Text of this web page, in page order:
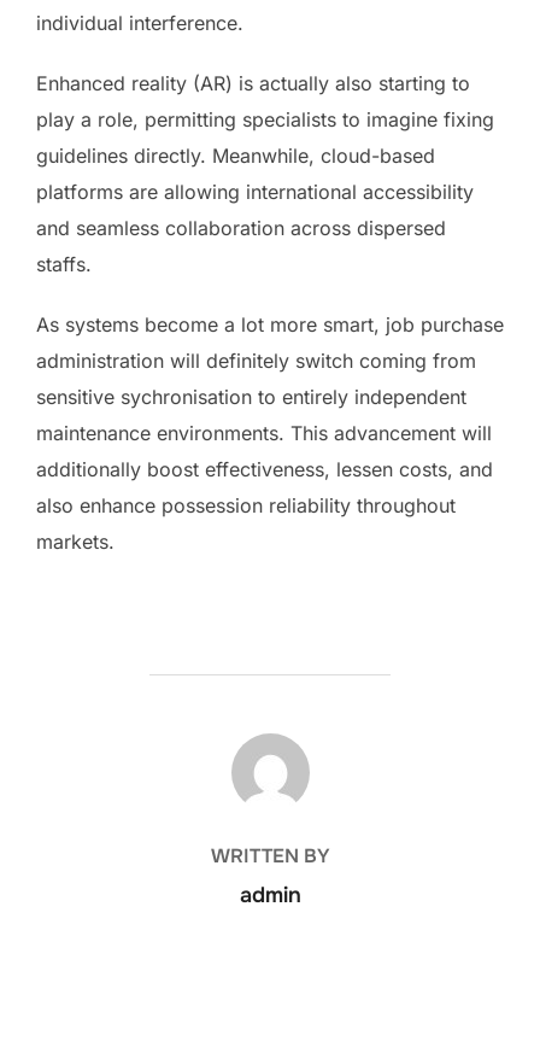
individual interference.
Enhanced reality (AR) is actually also starting to
play a role, permitting specialists to imagine fixing
guidelines directly. Meanwhile, cloud-based
platforms are allowing international accessibility
and seamless collaboration across dispersed
staffs.
As systems become a lot more smart, job purchase
administration will definitely switch coming from
sensitive sychronisation to entirely independent
maintenance environments. This advancement will
additionally boost effectiveness, lessen costs, and
also enhance possession reliability throughout
markets.
POST AUTHOR
WRITTEN BY
admin